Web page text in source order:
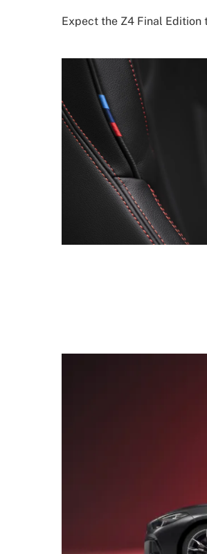
Expect the Z4 Final Edition